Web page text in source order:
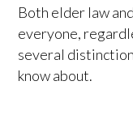
Both elder law
everyone,
several
know about.